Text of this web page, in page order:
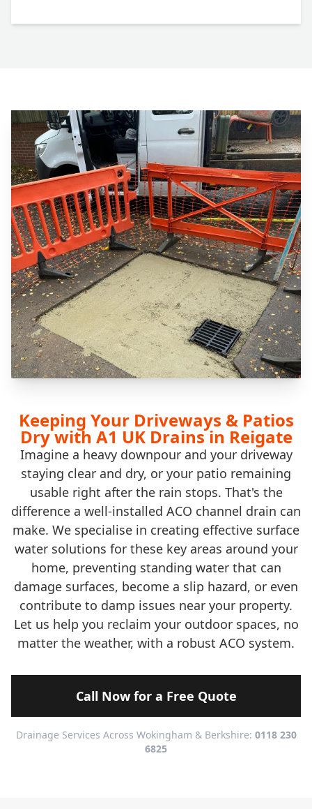
Keeping Your Driveways & Patios
Dry with A1 UK Drains in Reigate
Imagine a heavy downpour and your driveway
staying clear and dry, or your patio remaining
usable right after the rain stops. That's the
difference a well-installed ACO channel drain can
make. We specialise in creating effective surface
water solutions for these key areas around your
home, preventing standing water that can
damage surfaces, become a slip hazard, or even
contribute to damp issues near your property.
Let us help you reclaim your outdoor spaces, no
matter the weather, with a robust ACO system.
Call Now for a Free Quote
Drainage Services Across Wokingham & Berkshire: 0118 230
6825